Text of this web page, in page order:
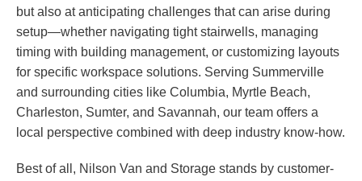
but also at anticipating challenges that can arise during
setup—whether navigating tight stairwells, managing
timing with building management, or customizing layouts
for specific workspace solutions. Serving Summerville
and surrounding cities like Columbia, Myrtle Beach,
Charleston, Sumter, and Savannah, our team offers a
local perspective combined with deep industry know-how.
Best of all, Nilson Van and Storage stands by customer-